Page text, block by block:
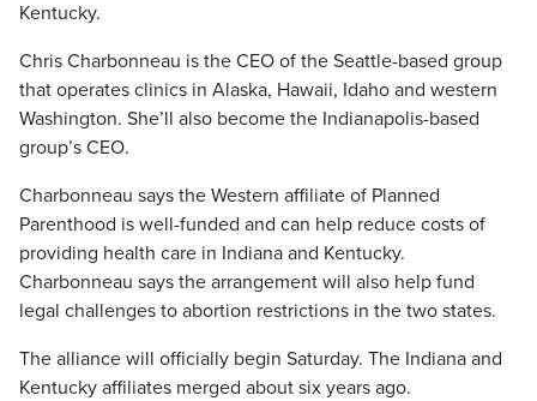
Kentucky.
Chris Charbonneau is the CEO of the Seattle-based group
that operates clinics in Alaska, Hawaii, Idaho and western
Washington. She’ll also become the Indianapolis-based
group’s CEO.
Charbonneau says the Western affiliate of Planned
Parenthood is well-funded and can help reduce costs of
providing health care in Indiana and Kentucky.
Charbonneau says the arrangement will also help fund
legal challenges to abortion restrictions in the two states.
The alliance will officially begin Saturday. The Indiana and
Kentucky affiliates merged about six years ago.